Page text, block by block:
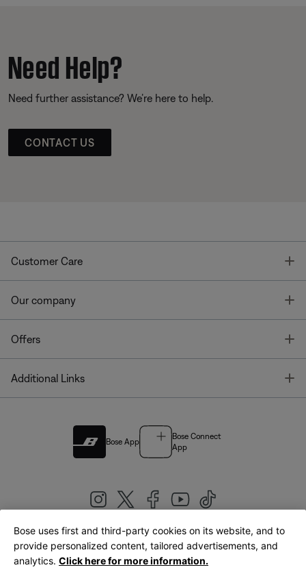
Need Help?
Need further assistance? We’re here to help.
CONTACT US
Customer Care
Our company
Offers
Additional Links
Bose App
Bose Connect
App
United Kingdom|English
Bose uses first and third-party cookies on its website, and to
provide personalized content, tailored advertisements, and
analytics. Click here for more information.